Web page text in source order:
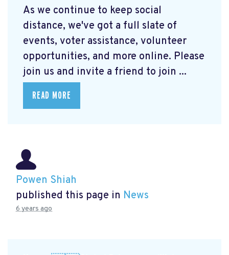
As we continue to keep social
distance, we've got a full slate of
events, voter assistance, volunteer
opportunities, and more online. Please
join us and invite a friend to join ...
READ MORE
Powen Shiah
published this page in News
6 years ago